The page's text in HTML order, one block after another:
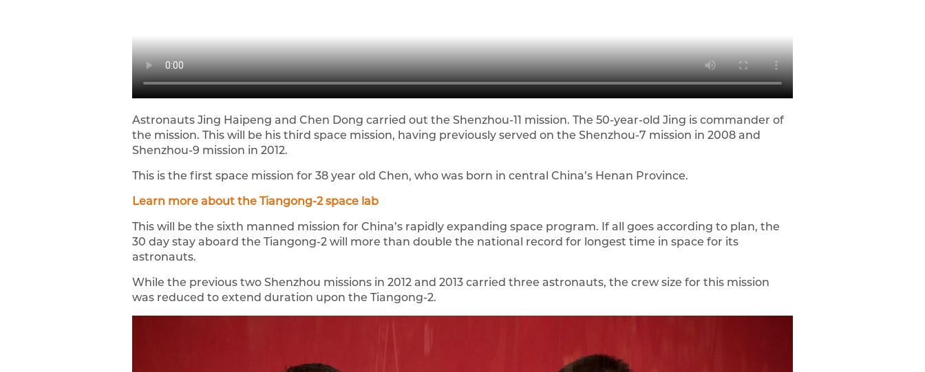
Astronauts Jing Haipeng and Chen Dong carried out the Shenzhou-11 mission. The 50-year-old Jing is commander of
the mission. This will be his third space mission, having previously served on the Shenzhou-7 mission in 2008 and
Shenzhou-9 mission in 2012.
This is the first space mission for 38 year old Chen, who was born in central China’s Henan Province.
Learn more about the Tiangong-2 space lab
This will be the sixth manned mission for China’s rapidly expanding space program. If all goes according to plan, the
30 day stay aboard the Tiangong-2 will more than double the national record for longest time in space for its
astronauts.
While the previous two Shenzhou missions in 2012 and 2013 carried three astronauts, the crew size for this mission
was reduced to extend duration upon the Tiangong-2.